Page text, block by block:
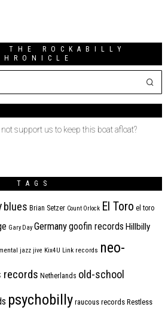
THE ROCKABILLY
not support us to keep this boat afloat?
TAGS
blues Brian Setzer Count Orlock El Toro el toro
Gary Day Germanygoofin records Hillbilly
jazz jive Kix4U Link records neo-
records Netherlands old-school
psychobilly raucous records Restless